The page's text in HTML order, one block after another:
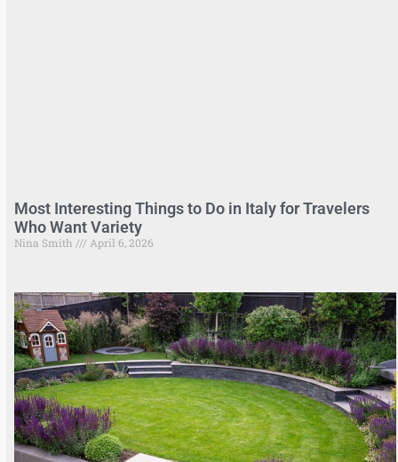
Most Interesting Things to Do in Italy for Travelers
Who Want Variety
Nina Smith April 6, 2026